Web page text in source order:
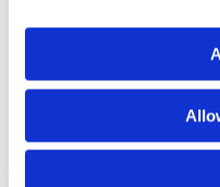
Conclusion: The
Business Success
Accountants are the